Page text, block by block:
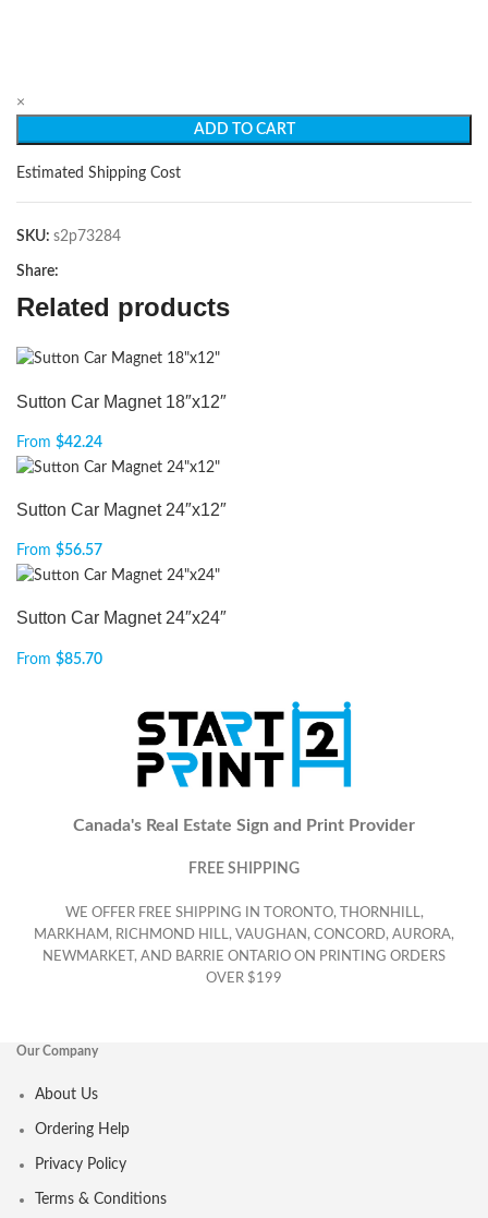
×
ADD TO CART
Estimated Shipping Cost
SKU: s2p73284
Share:
Related products
Sutton Car Magnet 18″x12″
From $42.24
Sutton Car Magnet 24″x12″
From $56.57
Sutton Car Magnet 24″x24″
From $85.70
Canada's Real Estate Sign and Print Provider
FREE SHIPPING
WE OFFER FREE SHIPPING IN TORONTO, THORNHILL,
MARKHAM, RICHMOND HILL, VAUGHAN, CONCORD, AURORA,
NEWMARKET, AND BARRIE ONTARIO ON PRINTING ORDERS
OVER $199
Our Company
About Us
Ordering Help
Privacy Policy
Terms & Conditions